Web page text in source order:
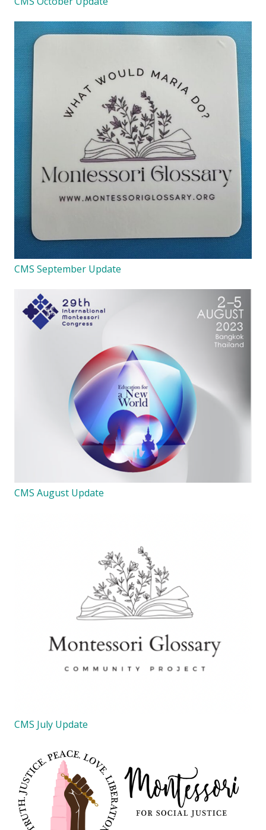
CMS September Update
CMS August Update
CMS July Update